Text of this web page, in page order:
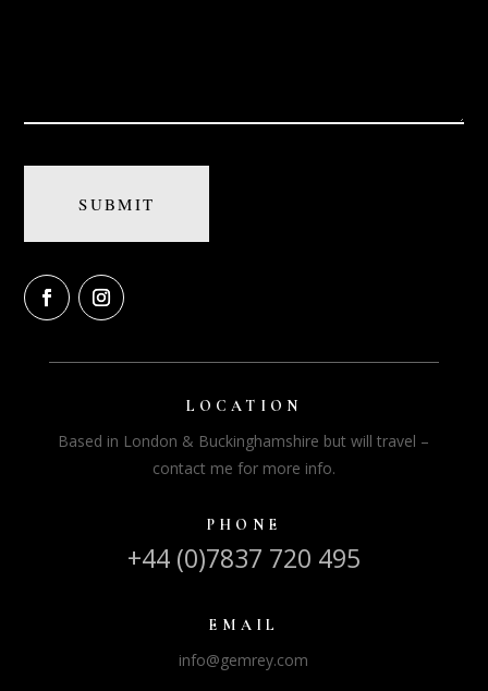
LOCATION
Based in London & Buckinghamshire but will travel –
contact me for more info.
PHONE
+44 (0)7837 720 495
EMAIL
info@gemrey.com